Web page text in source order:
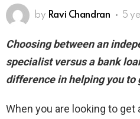
by Ravi Chandran 5
Choosing between an
specialist versus a bank
difference in helping you to
When you are looking to get